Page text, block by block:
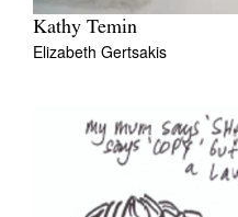
Kathy Temin
Elizabeth Gertsakis